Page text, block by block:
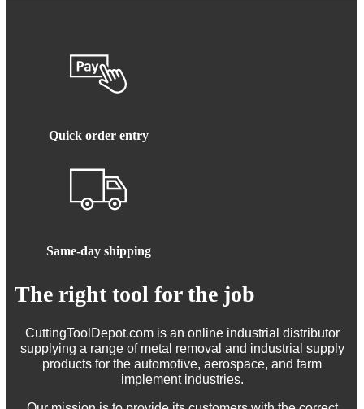
Quick order entry
Same-day shipping
The right tool for the job
CuttingToolDepot.com is an online industrial distributor
supplying a range of metal removal and industrial supply
products for the automotive, aerospace, and farm
implement industries.